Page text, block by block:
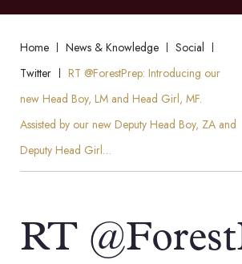
Home News & Knowledge
Social
Twitter
RT @ForestPrep: Introducing our
new Head Boy, LM and Head Girl, MF.
Assisted by our new Deputy Head Boy, ZA and
Deputy Head Girl…
RT